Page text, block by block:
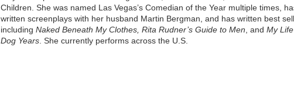
Children. She was named Las Vegas’s Comedian of the Year multiple times,
written screenplays with her husband Martin Bergman, and has written best
including Naked Beneath My Clothes, Rita Rudner’s Guide to Men, and My
Dog Years. She currently performs across the U.S.